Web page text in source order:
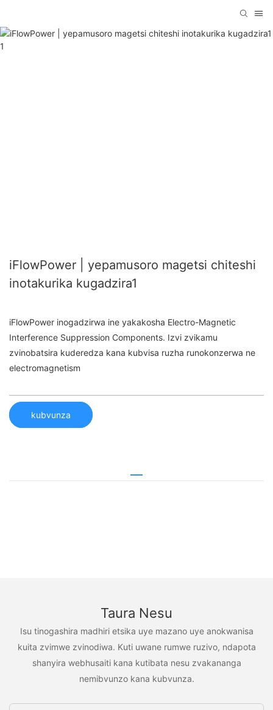
iFlowPower | yepamusoro magetsi chiteshi
inotakurika kugadzira1
iFlowPower inogadzirwa ine yakakosha Electro-Magnetic
Interference Suppression Components. Izvi zvikamu
zvinobatsira kuderedza kana kubvisa ruzha runokonzerwa ne
electromagnetism
kubvunza
Taura Nesu
Isu tinogashira madhiri etsika uye mazano uye anokwanisa
kuita zvimwe zvinodiwa. Kuti uwane rumwe ruzivo, ndapota
shanyira webhusaiti kana kutibata nesu zvakananga
nemibvunzo kana kubvunza.